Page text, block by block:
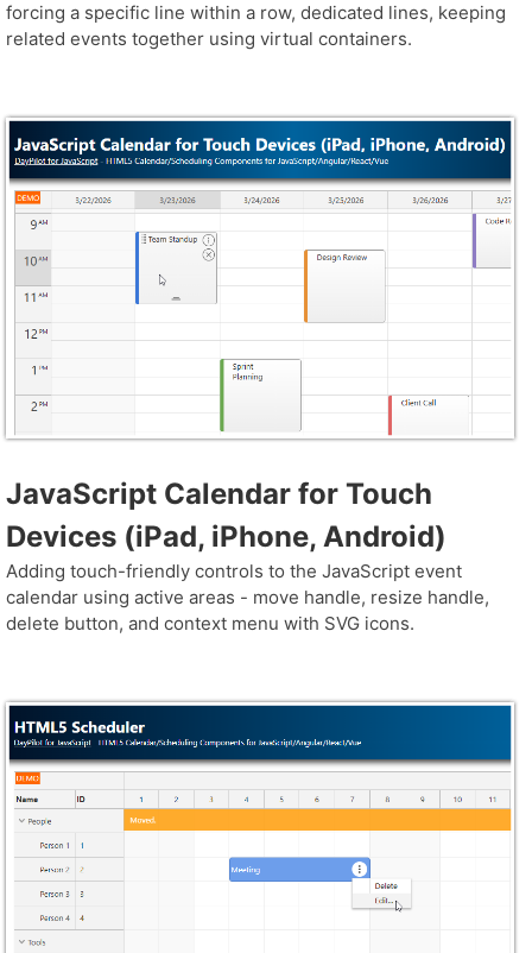
forcing a specific line within a row, dedicated lines, keeping
related events together using virtual containers.
JavaScript Calendar for Touch
Devices (iPad, iPhone, Android)
Adding touch-friendly controls to the JavaScript event
calendar using active areas - move handle, resize handle,
delete button, and context menu with SVG icons.